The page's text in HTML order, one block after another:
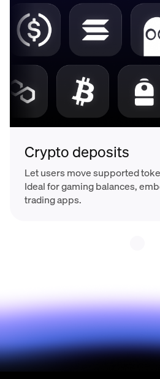
Crypto deposits
Let users move supported
Ideal for gaming balances,
trading apps.